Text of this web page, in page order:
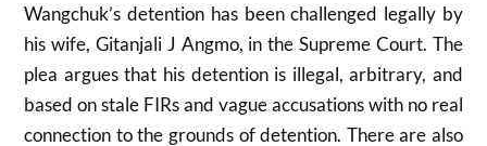
Wangchuk’s detention has been challenged legally by
his wife, Gitanjali J Angmo, in the Supreme Court. The
plea argues that his detention is illegal, arbitrary, and
based on stale FIRs and vague accusations with no real
connection to the grounds of detention. There are also